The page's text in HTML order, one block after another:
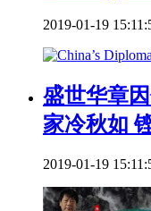
2019-01-19
盛世华章
家冷秋如
2019-01-19